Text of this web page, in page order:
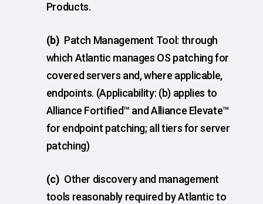
Products.
(b) Patch Management Tool: through
which Atlantic manages OS patching for
covered servers and, where applicable,
endpoints. (Applicability: (b) applies to
Alliance Fortified™ and Alliance Elevate™
for endpoint patching; all tiers for server
patching)
(c) Other discovery and management
tools reasonably required by Atlantic to